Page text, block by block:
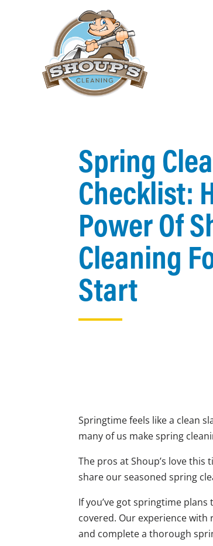
Spring
Checklist:
Power Of
Cleaning
Start
Springtime feels like a clean
many of us make spring
The pros at Shoup’s love this
share our seasoned spring
If you’ve got springtime
covered. Our experience with
and complete a thorough